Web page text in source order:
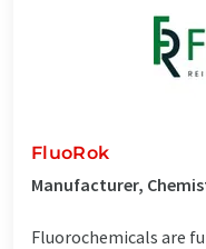
FluoRok
Manufacturer,
Fluorochemicals are